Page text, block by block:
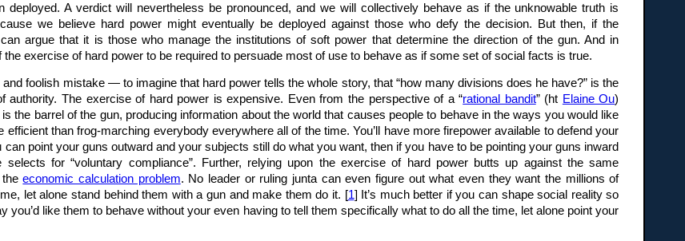
deployed. A verdict will nevertheless be pronounced, and we will collectively behave as if the unknowable truth is
we believe hard power might eventually be deployed against those who defy the decision. But then, if the
argue that it is those who manage the institutions of soft power that determine the direction of the gun. And in
the exercise of hard power to be required to persuade most of use to behave as if some set of social facts is true.
foolish mistake — to imagine that hard power tells the whole story, that “how many divisions does he have?” is the
authority. The exercise of hard power is expensive. Even from the perspective of a “rational bandit” (ht Elaine Ou)
the barrel of the gun, producing information about the world that causes people to behave in the ways you would like
than frog-marching everybody everywhere all of the time. You’ll have more firepower available to defend your
point your guns outward and your subjects still do what you want, then if you have to be pointing your guns inward
for “voluntary compliance”. Further, relying upon the exercise of hard power butts up against the same
theeconomic calculation problem. No leader or ruling junta can even figure out what even they want the millions of
let alone stand behind them with a gun and make them do it. [1] It’s much better if you can shape social reality so
you’d like them to behave without your even having to tell them specifically what to do all the time, let alone point your